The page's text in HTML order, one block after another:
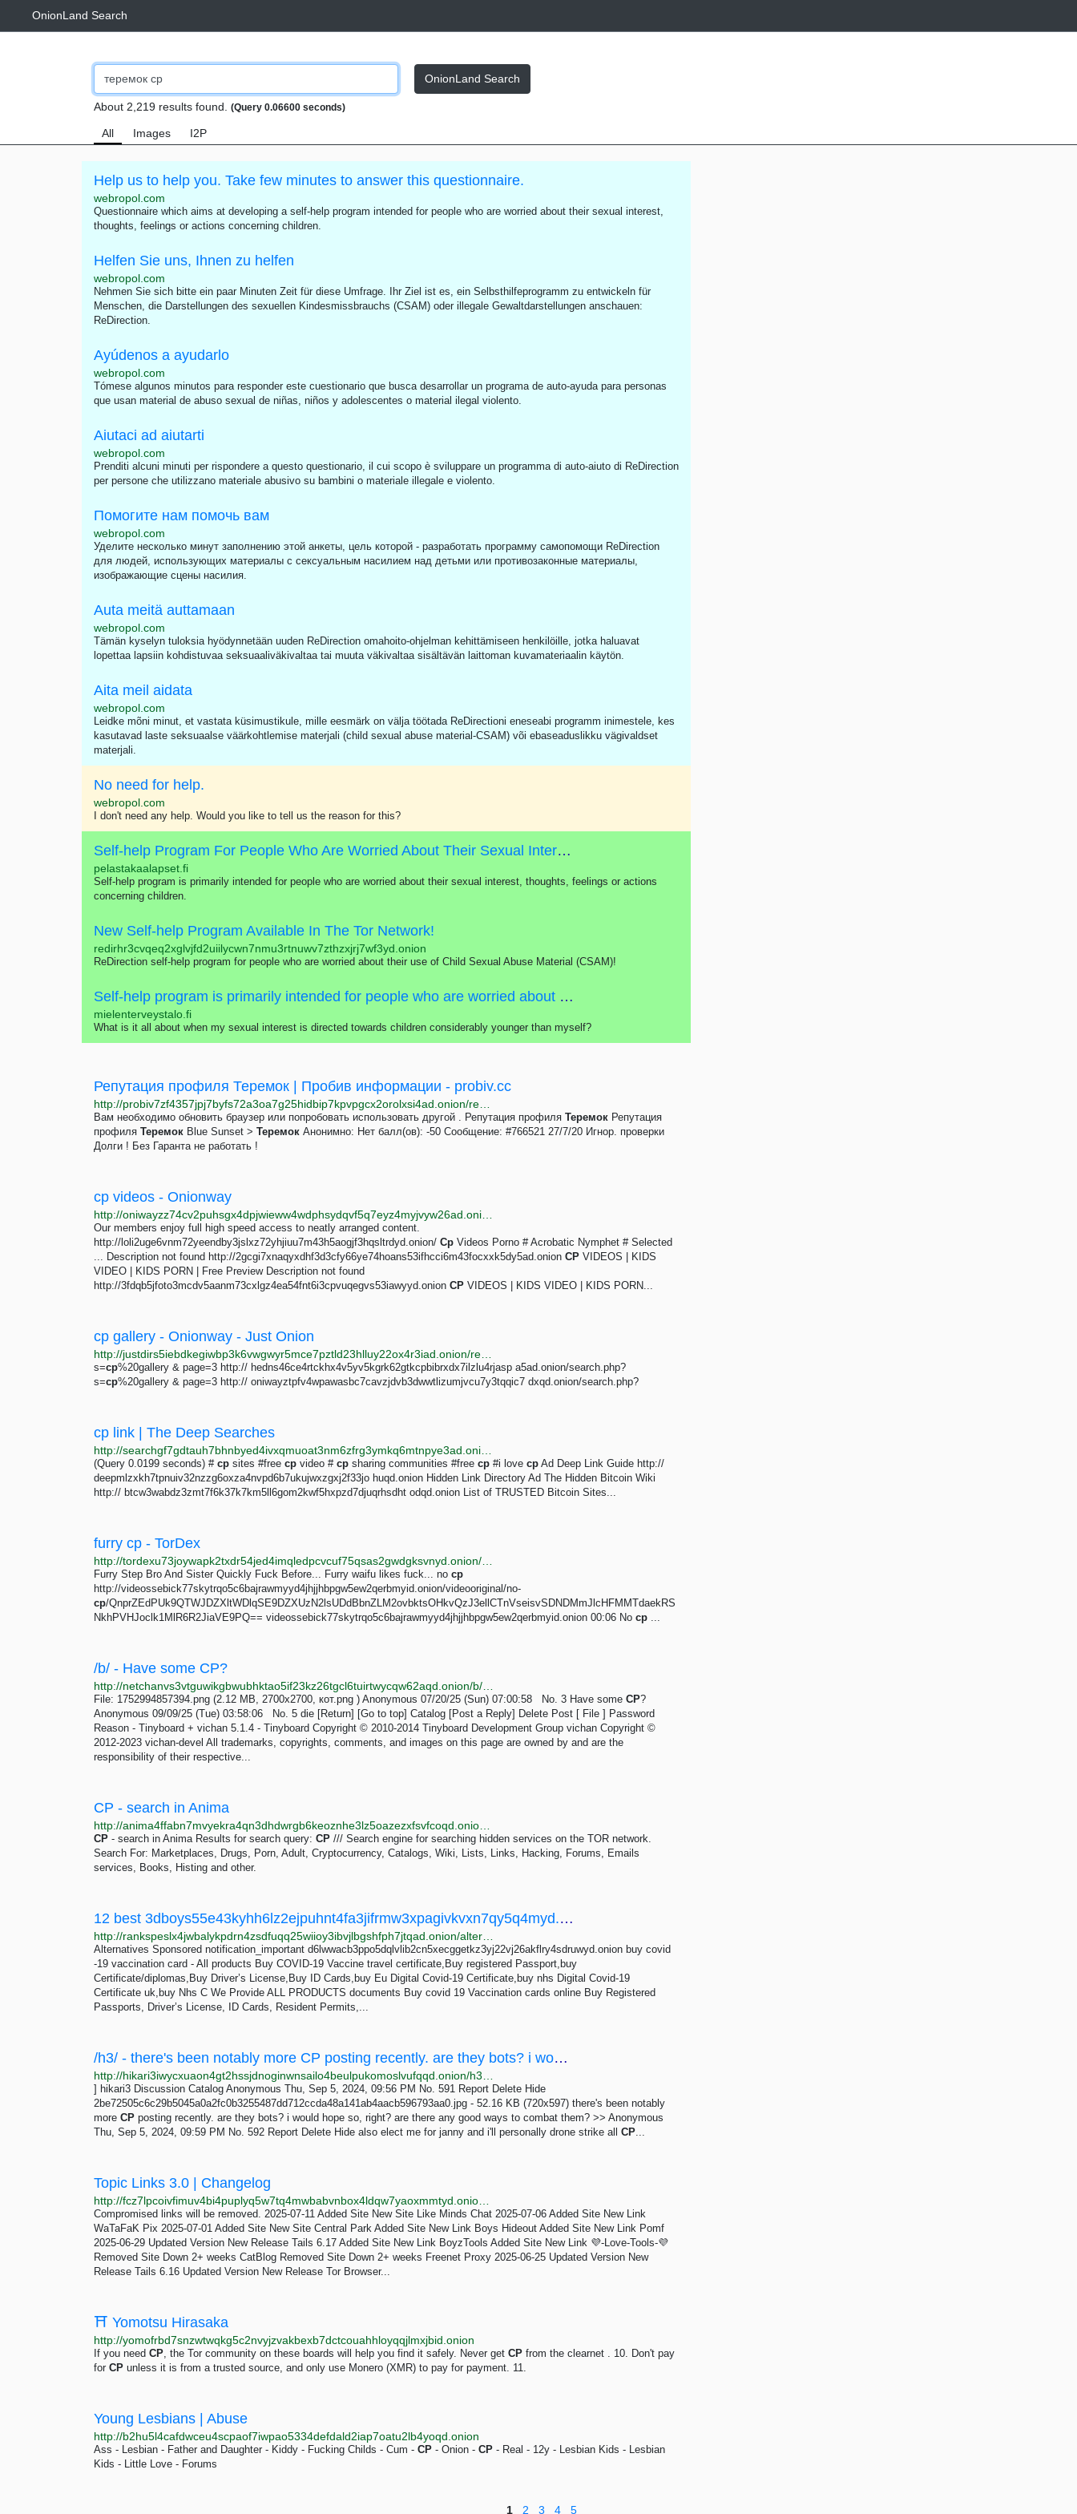
OnionLand Search
OnionLand Search
About 2,219 results found. (Query 0.06600 seconds)
All Images I2P
Help us to help you. Take few minutes to answer this questionnaire.
webropol.com
Questionnaire which aims at developing a self-help program intended for people who are worried about their sexual interest,
thoughts, feelings or actions concerning children.
Helfen Sie uns, Ihnen zu helfen
webropol.com
Nehmen Sie sich bitte ein paar Minuten Zeit für diese Umfrage. Ihr Ziel ist es, ein Selbsthilfeprogramm zu entwickeln für
Menschen, die Darstellungen des sexuellen Kindesmissbrauchs (CSAM) oder illegale Gewaltdarstellungen anschauen:
ReDirection.
Ayúdenos a ayudarlo
webropol.com
Tómese algunos minutos para responder este cuestionario que busca desarrollar un programa de auto-ayuda para personas
que usan material de abuso sexual de niñas, niños y adolescentes o material ilegal violento.
Aiutaci ad aiutarti
webropol.com
Prenditi alcuni minuti per rispondere a questo questionario, il cui scopo è sviluppare un programma di auto-aiuto di ReDirection
per persone che utilizzano materiale abusivo su bambini o materiale illegale e violento.
Помогите нам помочь вам
webropol.com
Уделите несколько минут заполнению этой анкеты, цель которой - разработать программу самопомощи ReDirection
для людей, использующих материалы с сексуальным насилием над детьми или противозаконные материалы,
изображающие сцены насилия.
Auta meitä auttamaan
webropol.com
Tämän kyselyn tuloksia hyödynnetään uuden ReDirection omahoito-ohjelman kehittämiseen henkilöille, jotka haluavat
lopettaa lapsiin kohdistuvaa seksuaaliväkivaltaa tai muuta väkivaltaa sisältävän laittoman kuvamateriaalin käytön.
Aita meil aidata
webropol.com
Leidke mõni minut, et vastata küsimustikule, mille eesmärk on välja töötada ReDirectioni eneseabi programm inimestele, kes
kasutavad laste seksuaalse väärkohtlemise materjali (child sexual abuse material-CSAM) või ebaseaduslikku vägivaldset
materjali.
No need for help.
webropol.com
I don't need any help. Would you like to tell us the reason for this?
Self-help Program For People Who Are Worried About Their Sexual Interest In Children
pelastakaalapset.fi
Self-help program is primarily intended for people who are worried about their sexual interest, thoughts, feelings or actions
concerning children.
New Self-help Program Available In The Tor Network!
redirhr3cvqeq2xglvjfd2uiilycwn7nmu3rtnuwv7zthzxjrj7wf3yd.onion
ReDirection self-help program for people who are worried about their use of Child Sexual Abuse Material (CSAM)!
Self-help program is primarily intended for people who are worried about their sexual interest, thoughts, feelings or actions concerning children.
mielenterveystalo.fi
What is it all about when my sexual interest is directed towards children considerably younger than myself?
Репутация профиля Теремок | Пробив информации - probiv.cc
Вам необходимо обновить браузер или попробовать использовать другой . Репутация профиля Теремок Репутация
профиля Теремок Blue Sunset > Теремок Анонимно: Нет балл(ов): -50 Сообщение: #766521 27/7/20 Игнор. проверки
Долги ! Без Гаранта не работать !
cp videos - Onionway
Our members enjoy full high speed access to neatly arranged content.
http://loli2uge6vnm72yeendby3jslxz72yhjiuu7m43h5aogjf3hqsltrdyd.onion/ Cp Videos Porno # Acrobatic Nymphet # Selected
... Description not found http://2gcgi7xnaqyxdhf3d3cfy66ye74hoans53ifhcci6m43focxxk5dy5ad.onion CP VIDEOS | KIDS
VIDEO | KIDS PORN | Free Preview Description not found
http://3fdqb5jfoto3mcdv5aanm73cxlgz4ea54fnt6i3cpvuqegvs53iawyyd.onion CP VIDEOS | KIDS VIDEO | KIDS PORN...
cp gallery - Onionway - Just Onion
s=cp%20gallery & page=3 http:// hedns46ce4rtckhx4v5yv5kgrk62gtkcpbibrxdx7ilzlu4rjasp a5ad.onion/search.php?
s=cp%20gallery & page=3 http:// oniwayztpfv4wpawasbc7cavzjdvb3dwwtlizumjvcu7y3tqqic7 dxqd.onion/search.php?
cp link | The Deep Searches
(Query 0.0199 seconds) # cp sites #free cp video # cp sharing communities #free cp #i love cp Ad Deep Link Guide http://
deepmlzxkh7tpnuiv32nzzg6oxza4nvpd6b7ukujwxzgxj2f33jo huqd.onion Hidden Link Directory Ad The Hidden Bitcoin Wiki
http:// btcw3wabdz3zmt7f6k37k7km5ll6gom2kwf5hxpzd7djuqrhsdht odqd.onion List of TRUSTED Bitcoin Sites...
furry cp - TorDex
Furry Step Bro And Sister Quickly Fuck Before... Furry waifu likes fuck... no cp
http://videossebick77skytrqo5c6bajrawmyyd4jhjjhbpgw5ew2qerbmyid.onion/videooriginal/no-
cp/QnprZEdPUk9QTWJDZXltWDlqSE9DZXUzN2lsUDdBbnZLM2ovbktsOHkvQzJ3ellCTnVseisvSDNDMmJlcHFMMTdaekRS
NkhPVHJoclk1MlR6R2JiaVE9PQ== videossebick77skytrqo5c6bajrawmyyd4jhjjhbpgw5ew2qerbmyid.onion 00:06 No cp ...
/b/ - Have some CP?
File: 1752994857394.png (2.12 MB, 2700x2700, кот.png ) Anonymous 07/20/25 (Sun) 07:00:58 No. 3 Have some CP?
Anonymous 09/09/25 (Tue) 03:58:06 No. 5 die [Return] [Go to top] Catalog [Post a Reply] Delete Post [ File ] Password
Reason - Tinyboard + vichan 5.1.4 - Tinyboard Copyright © 2010-2014 Tinyboard Development Group vichan Copyright ©
2012-2023 vichan-devel All trademarks, copyrights, comments, and images on this page are owned by and are the
responsibility of their respective...
CP - search in Anima
CP - search in Anima Results for search query: CP /// Search engine for searching hidden services on the TOR network.
Search For: Marketplaces, Drugs, Porn, Adult, Cryptocurrency, Catalogs, Wiki, Lists, Links, Hacking, Forums, Emails
services, Books, Histing and other.
12 best 3dboys55e43kyhh6lz2ejpuhnt4fa3jifrmw3xpagivkvxn7qy5q4myd.onion Alternatives - OnionRanks
Alternatives Sponsored notification_important d6lwwacb3ppo5dqlvlib2cn5xecggetkz3yj22vj26akflry4sdruwyd.onion buy covid
-19 vaccination card - All products Buy COVID-19 Vaccine travel certificate,Buy registered Passport,buy
Certificate/diplomas,Buy Driver’s License,Buy ID Cards,buy Eu Digital Covid-19 Certificate,buy nhs Digital Covid-19
Certificate uk,buy Nhs C We Provide ALL PRODUCTS documents Buy covid 19 Vaccination cards online Buy Registered
Passports, Driver’s License, ID Cards, Resident Permits,...
/h3/ - there's been notably more CP posting recently. are they bots? i would hope so, right?...
] hikari3 Discussion Catalog Anonymous Thu, Sep 5, 2024, 09:56 PM No. 591 Report Delete Hide
2be72505c6c29b5045a0a2fc0b3255487dd712ccda48a141ab4aacb596793aa0.jpg - 52.16 KB (720x597) there's been notably
more CP posting recently. are they bots? i would hope so, right? are there any good ways to combat them? >> Anonymous
Thu, Sep 5, 2024, 09:59 PM No. 592 Report Delete Hide also elect me for janny and i'll personally drone strike all CP...
Topic Links 3.0 | Changelog
Compromised links will be removed. 2025-07-11 Added Site New Site Like Minds Chat 2025-07-06 Added Site New Link
WaTaFaK Pix 2025-07-01 Added Site New Site Central Park Added Site New Link Boys Hideout Added Site New Link Pomf
2025-06-29 Updated Version New Release Tails 6.17 Added Site New Link BoyzTools Added Site New Link 💜-Love-Tools-💜
Removed Site Down 2+ weeks CatBlog Removed Site Down 2+ weeks Freenet Proxy 2025-06-25 Updated Version New
Release Tails 6.16 Updated Version New Release Tor Browser...
⛩️ Yomotsu Hirasaka
http://yomofrbd7snzwtwqkg5c2nvyjzvakbexb7dctcouahhloyqqjlmxjbid.onion
If you need CP, the Tor community on these boards will help you find it safely. Never get CP from the clearnet . 10. Don't pay
for CP unless it is from a trusted source, and only use Monero (XMR) to pay for payment. 11.
Young Lesbians | Abuse
http://b2hu5l4cafdwceu4scpaof7iwpao5334defdald2iap7oatu2lb4yoqd.onion
Ass - Lesbian - Father and Daughter - Kiddy - Fucking Childs - Cum - CP - Onion - CP - Real - 12y - Lesbian Kids - Lesbian
Kids - Little Love - Forums
1 2 3 4 5